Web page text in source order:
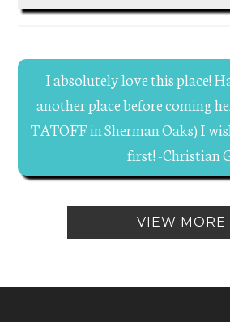
I absolutely love this place!
another place before coming
TATOFF in Sherman Oaks) I
first! -Christian
VIEW MORE